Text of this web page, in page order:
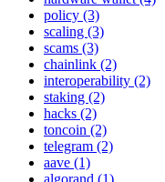
policy (3)
scaling (3)
scams (3)
chainlink (2)
interoperability (2)
staking (2)
hacks (2)
toncoin (2)
telegram (2)
aave (1)
algorand (1)